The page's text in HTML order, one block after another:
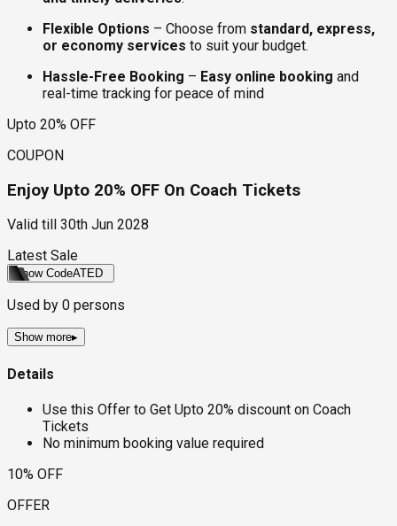
Flexible Options – Choose from standard, express,
or economy services to suit your budget.
Hassle-Free Booking – Easy online booking and
real-time tracking for peace of mind
Upto 20% OFF
COUPON
Enjoy Upto 20% OFF On Coach Tickets
Valid till
30th Jun 2028
Latest Sale
Show CodeATED
Used by 0 persons
Show more▸
Details
Use this Offer to Get Upto 20% discount on Coach
Tickets
No minimum booking value required
10% OFF
OFFER